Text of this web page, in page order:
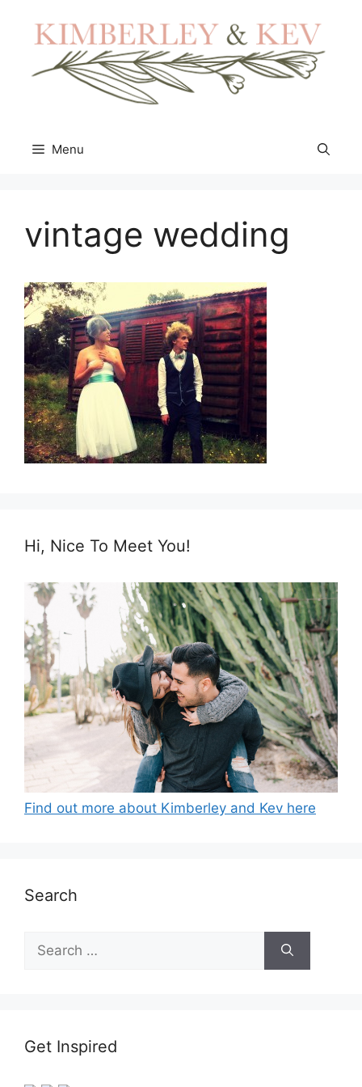
content
Menu
vintage wedding
Hi, Nice To Meet You!
Find out more about Kimberley and Kev here
Search
for:
Get Inspired